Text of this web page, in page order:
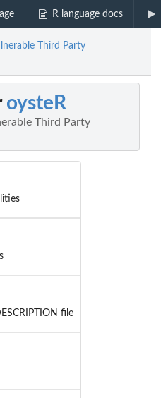
R language docs
Third Party
oysteR
Third Party
file